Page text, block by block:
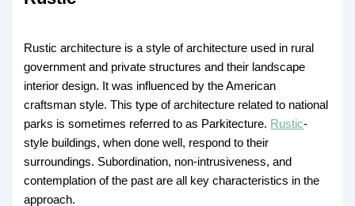
Rustic architecture is a style of architecture used in rural
government and private structures and their landscape
interior design. It was influenced by the American
craftsman style. This type of architecture related to national
parks is sometimes referred to as Parkitecture. Rustic-
style buildings, when done well, respond to their
surroundings. Subordination, non-intrusiveness, and
contemplation of the past are all key characteristics in the
approach.